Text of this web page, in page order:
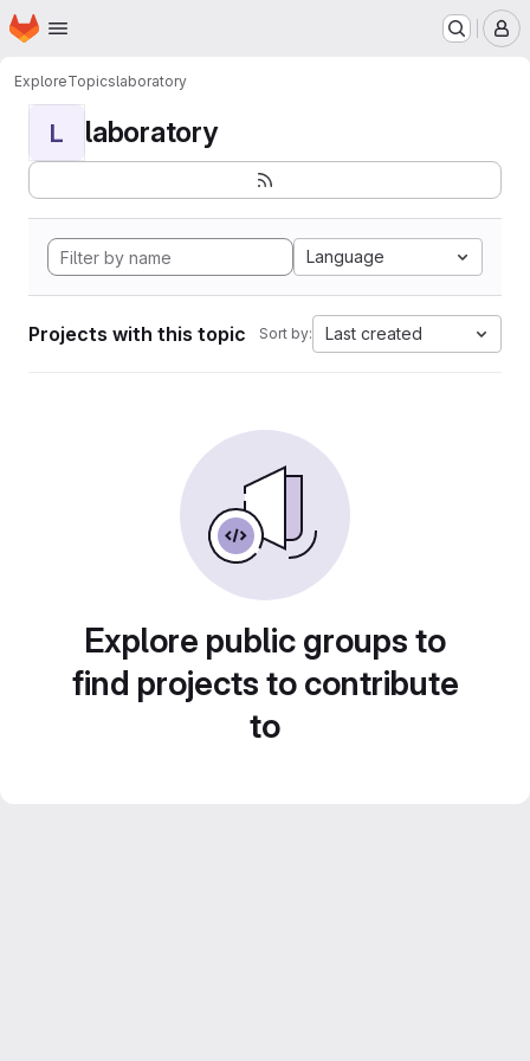
Skip to main content
Homepage
ExploreTopicslaboratory
L laboratory
Language
Projects with this topic Sort by: Last created
Explore public groups to
find projects to contribute
to